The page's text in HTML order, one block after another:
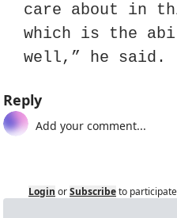
care about in
which is the
well,” he said.
Reply
Login orSubscribeto participate